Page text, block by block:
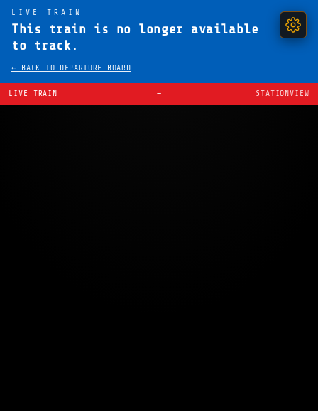
LIVE TRAIN
This train is no longer available
to track.
← BACK TO DEPARTURE BOARD
LIVE TRAIN — STATIONVIEW